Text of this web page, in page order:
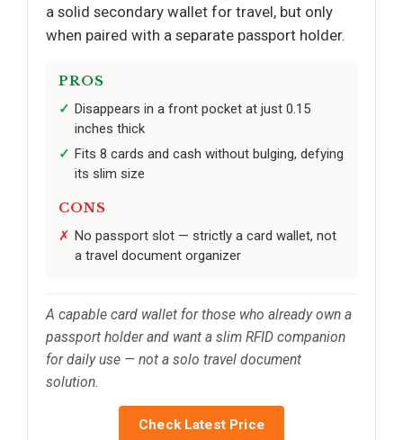
a solid secondary wallet for travel, but only
when paired with a separate passport holder.
PROS
Disappears in a front pocket at just 0.15
inches thick
Fits 8 cards and cash without bulging, defying
its slim size
CONS
No passport slot — strictly a card wallet, not
a travel document organizer
A capable card wallet for those who already own a
passport holder and want a slim RFID companion
for daily use — not a solo travel document
solution.
Check Latest Price